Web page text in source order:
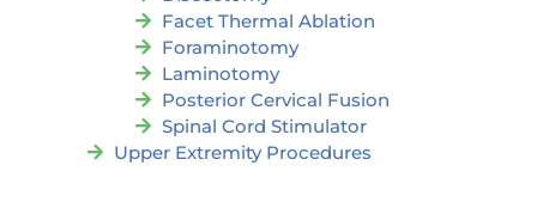
Facet Thermal Ablation
Foraminotomy
Laminotomy
Posterior Cervical Fusion
Spinal Cord Stimulator
Upper Extremity Procedures